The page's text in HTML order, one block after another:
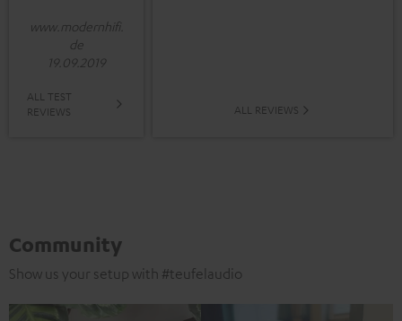
www.modernhifi.
de
19.09.2019
ALL TEST
REVIEWS
ALL REVIEWS
Community
Show us your setup with #teufelaudio